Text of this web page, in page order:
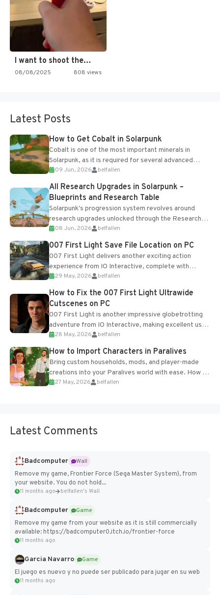
I want to shoot the…
08/08/2025 808 views
Latest Posts
How to Get Cobalt in Solarpunk
Cobalt is one of the most important minerals in
Solarpunk, as it is required for several advanced
upgrades and crafting...
09 Jun, 2026 belfallen
All Research Upgrades in Solarpunk –
Blueprints and Research Table
Solarpunk's progression system revolves around
research upgrades unlocked through the Research
Table and Blueprints obtained from the Tradebot.
Most new...
08 Jun, 2026 belfallen
007 First Light Save File Location on PC
007 First Light delivers another exciting action
experience from IO Interactive, complete with
optional online features and limited cross-
progression support....
29 May, 2026 belfallen
How to Fix the 007 First Light Ultrawide
Cutscenes on PC
007 First Light is another impressive globetrotting
adventure from IO Interactive, making excellent use
of the studio’s proprietary Glacier Engine....
28 May, 2026 belfallen
How to Import Characters in Paralives
Bring custom households, mods, and player-made
creations into your Paralives world with ease. How to
Add Imported Characters in Paralives...
27 May, 2026 belfallen
Latest Comments
Badcomputer
Wall
Remove my game, Frontier Force (Sega Master System), from
your website. You do not hold...
11 months ago belfallen's Wall
Badcomputer
Game
Remove my game from your website as it is still commercially
available: https://badcomputer0.itch.io/frontier-force
11 months ago
Garcia Navarro
Game
El juego es nuevo y no puede ser publicado para jugar en su web
11 months ago